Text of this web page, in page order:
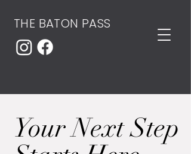
THE BATON PASS
Your Next Step